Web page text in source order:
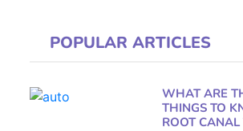
POPULAR ARTICLES
WHAT ARE
THINGS TO
ROOT CANAL